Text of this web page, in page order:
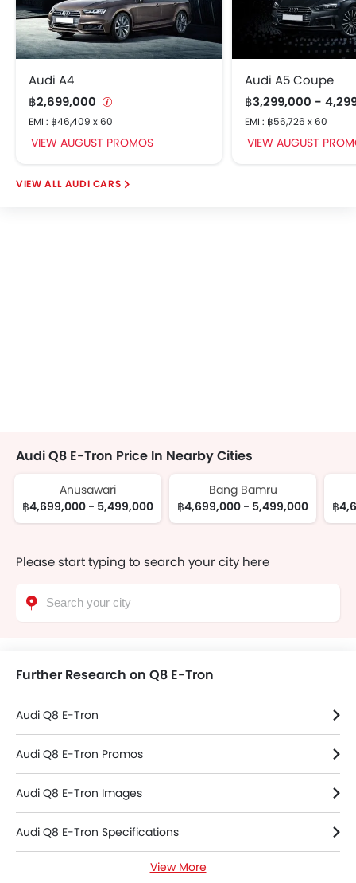
Audi A4
฿2,699,000
EMI : ฿46,409 x 60
VIEW AUGUST PROMOS
Audi A5 Coupe
฿3,299,000 -
EMI : ฿56,726 x 60
VIEW AUGUST
AUDI CARS
Audi Q8 E-Tron Price In Nearby Cities
Anusawari
฿4,699,000 - 5,499,000
Bang Bamru
฿4,699,000 - 5,499,000
฿
Please start typing to search your city here
Further Research on Q8 E-Tron
Audi Q8 E-Tron
Audi Q8 E-Tron Promos
Audi Q8 E-Tron Images
Audi Q8 E-Tron Specifications
Audi Q8 E-Tron BrochureView More